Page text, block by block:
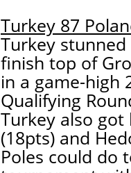
Turkey 87
Turkey
finish top of
in a game-high
Qualifying
Turkey also
(18pts) and
Poles could do